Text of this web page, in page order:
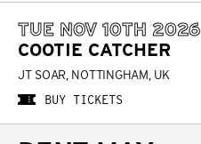
TUE NOV 10TH 2026
COOTIE CATCHER
JT SOAR, NOTTINGHAM, UK
BUY TICKETS